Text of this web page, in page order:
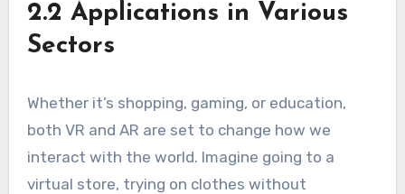
2.2 Applications in Various
Sectors
Whether it’s shopping, gaming, or education,
both VR and AR are set to change how we
interact with the world. Imagine going to a
virtual store, trying on clothes without